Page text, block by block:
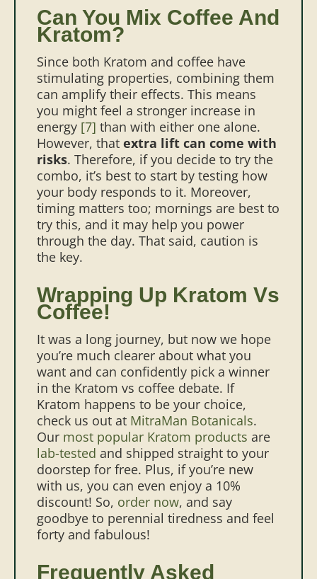
Can You Mix Coffee And
Kratom?
Since both Kratom and coffee have
stimulating properties, combining them
can amplify their effects. This means
you might feel a stronger increase in
energy [7] than with either one alone.
However, that extra lift can come with
risks. Therefore, if you decide to try the
combo, it’s best to start by testing how
your body responds to it. Moreover,
timing matters too; mornings are best to
try this, and it may help you power
through the day. That said, caution is
the key.
Wrapping Up Kratom Vs
Coffee!
It was a long journey, but now we hope
you’re much clearer about what you
want and can confidently pick a winner
in the Kratom vs coffee debate. If
Kratom happens to be your choice,
check us out at MitraMan Botanicals.
Our most popular Kratom products are
lab-tested and shipped straight to your
doorstep for free. Plus, if you’re new
with us, you can even enjoy a 10%
discount! So, order now, and say
goodbye to perennial tiredness and feel
forty and fabulous!
Frequently Asked